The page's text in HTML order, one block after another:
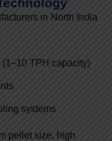
in North India
TPH capacity)
systems
pellet size, high